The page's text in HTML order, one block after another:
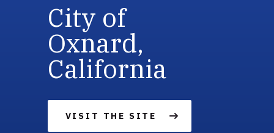
City of
Oxnard,
California
VISIT THE SITE